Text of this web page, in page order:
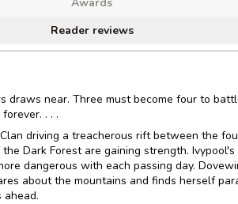
Reader reviews
draws near. Three must become four to
. . .
driving a treacherous rift between the
Dark Forest are gaining strength.
dangerous with each passing day.
about the mountains and finds herself